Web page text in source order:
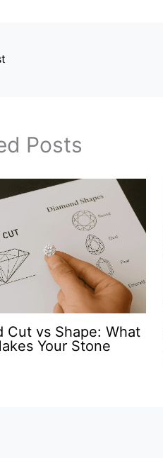
Posts
Cut vs Shape: What
Your Stone